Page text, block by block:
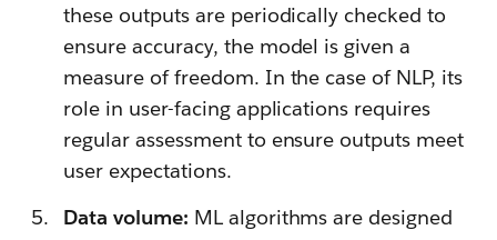
these outputs are periodically checked to
ensure accuracy, the model is given a
measure of freedom. In the case of NLP, its
role in user-facing applications requires
regular assessment to ensure outputs meet
user expectations.
Data volume: ML algorithms are designed